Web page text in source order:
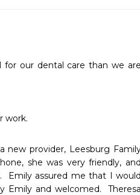
our dental care than we are
work.
new provider, Leesburg
she was very friendly, and
Emily assured me that I would
Emily and welcomed.  Theresa